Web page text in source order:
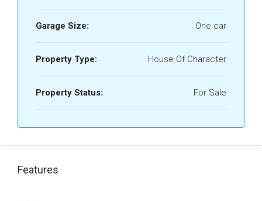
Garage Size: One car
Property Type: House Of Character
Property Status: For Sale
Features